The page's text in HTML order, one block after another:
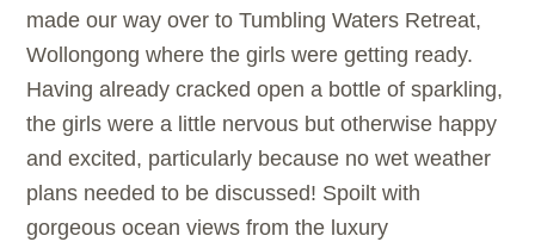
made our way over to Tumbling Waters Retreat,
Wollongong where the girls were getting ready.
Having already cracked open a bottle of sparkling,
the girls were a little nervous but otherwise happy
and excited, particularly because no wet weather
plans needed to be discussed! Spoilt with
gorgeous ocean views from the luxury